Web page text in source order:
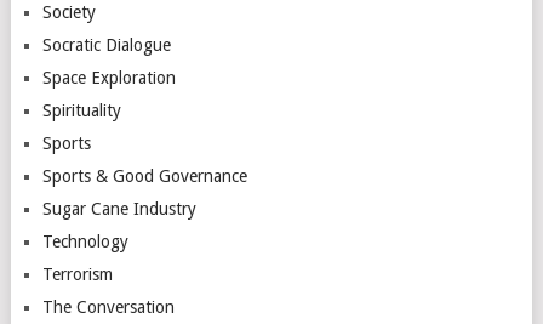
Society
Socratic Dialogue
Space Exploration
Spirituality
Sports
Sports & Good Governance
Sugar Cane Industry
Technology
Terrorism
The Conversation